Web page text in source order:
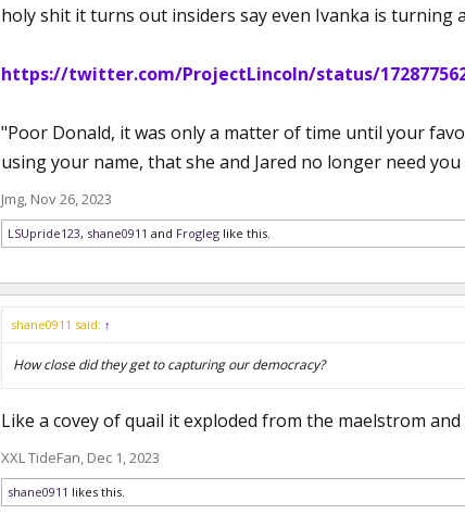
holy shit it turns out insiders say even Ivanka is turning
https://twitter.com/ProjectLincoln/status/
"Poor Donald, it was only a matter of time until your
using your name, that she and Jared no longer need
Jmg, Nov 26, 2023
LSUpride123, shane0911 and Frogleg like this.
shane0911 said: ↑
How close did they get to capturing our democracy?
Like a covey of quail it exploded from the maelstrom
XXL TideFan, Dec 1, 2023
shane0911 likes this.